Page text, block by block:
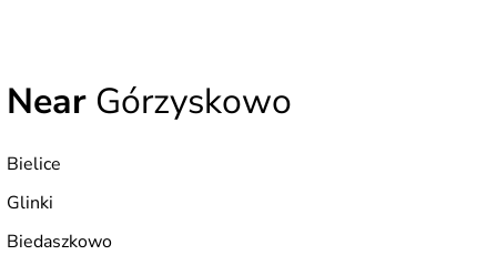
Near Górzyskowo
Bielice
Glinki
Biedaszkowo